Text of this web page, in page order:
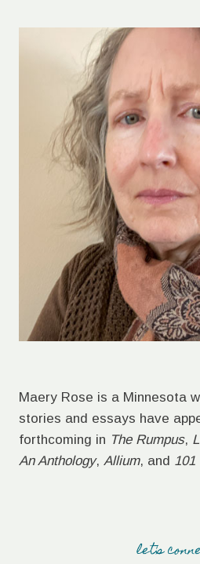
Maery Rose is a Minnesota
stories and essays have
forthcoming in The Rumpus,
An Anthology, Allium, and 101
let's